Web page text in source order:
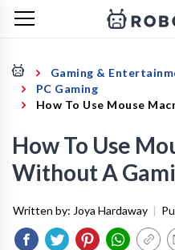
Gaming &
PC Gaming
How To Use Mouse
How To Use
Without A
Written by: Joya Hardaway |